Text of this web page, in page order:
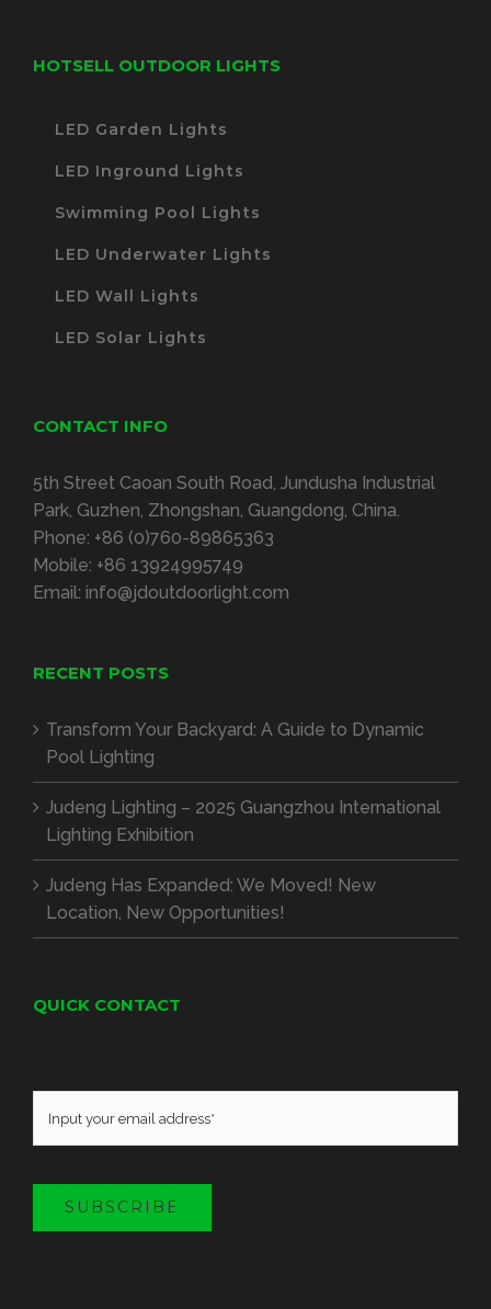
HOTSELL OUTDOOR LIGHTS
LED Garden Lights
LED Inground Lights
Swimming Pool Lights
LED Underwater Lights
LED Wall Lights
LED Solar Lights
CONTACT INFO
5th Street Caoan South Road, Jundusha Industrial
Park, Guzhen, Zhongshan, Guangdong, China.
Phone: +86 (0)760-89865363
Mobile: +86 13924995749
Email: info@jdoutdoorlight.com
RECENT POSTS
Transform Your Backyard: A Guide to Dynamic
Pool Lighting
Judeng Lighting – 2025 Guangzhou International
Lighting Exhibition
Judeng Has Expanded: We Moved! New
Location, New Opportunities!
QUICK CONTACT
SUBSCRIBE